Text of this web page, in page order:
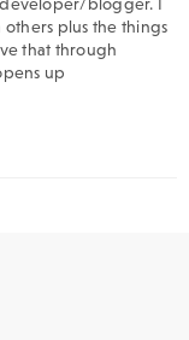
others plus the things
that through
up